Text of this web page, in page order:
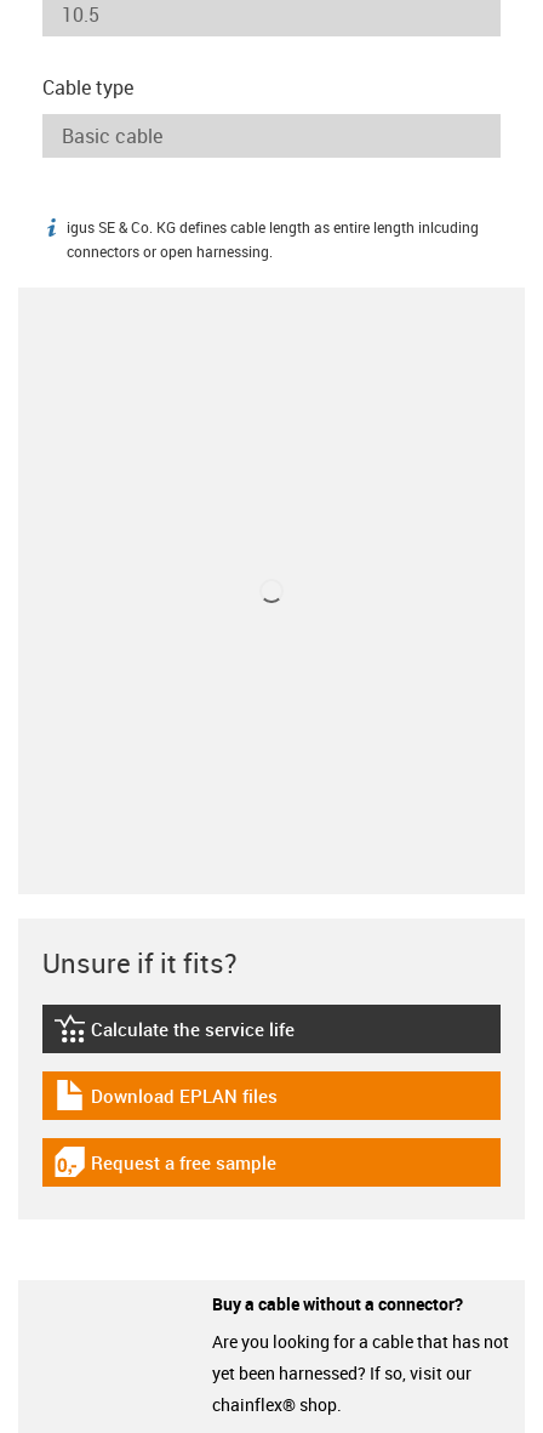
Cable type
igus-icon-info
igus SE & Co. KG defines cable length as entire length inlcuding
connectors or open harnessing.
Unsure if it fits?
igus-icon-lebensdauerrechner
Calculate the service life
igus-icon-download-plan
Download EPLAN files
igus-icon-gratismuster
Request a free sample
Buy a cable without a connector?
Are you looking for a cable that has not
yet been harnessed? If so, visit our
chainflex® shop.